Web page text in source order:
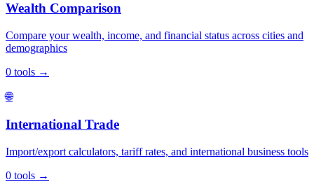
Wealth Comparison
Compare your wealth, income, and financial status across cities and
demographics
0 tools →
🌐
International Trade
Import/export calculators, tariff rates, and international business tools
0 tools →